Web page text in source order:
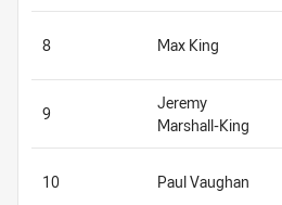
8 Max King
9
Jeremy
Marshall-King
10 Paul Vaughan